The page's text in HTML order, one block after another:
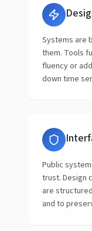
Systems are
them. Tools
fluency or
down time
Public
trust. Design
are
and to